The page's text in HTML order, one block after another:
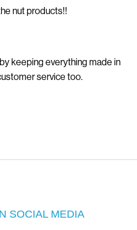
nut products!!
keeping everything made in
service too.
SOCIAL MEDIA